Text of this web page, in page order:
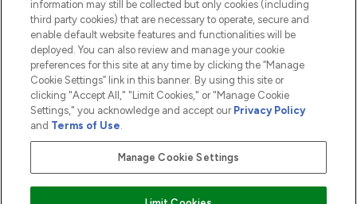
2026 The Hut.com Ltd t/a Lookfantastic.com
THG Beauty Limited (FRN: 1022963), trading as www.lookfantastic.com, is
an Introducer Appointed Representative of Frasers Group Financial
Pay Securely With
information may still be collected but only cookies (including
third party cookies) that are necessary to operate, secure and
enable default website features and functionalities will be
deployed. You can also review and manage your cookie
preferences for this site at any time by clicking the “Manage
Cookie Settings” link in this banner. By using this site or
clicking "Accept All," "Limit Cookies," or "Manage Cookie
Settings," you acknowledge and accept our Privacy Policy
and Terms of Use.
Manage Cookie Settings